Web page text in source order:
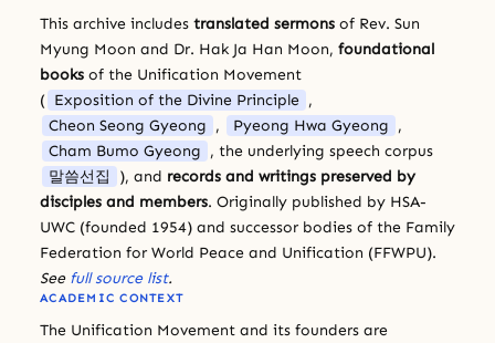
This archive includes translated sermons of Rev. Sun
Myung Moon and Dr. Hak Ja Han Moon, foundational
books of the Unification Movement
( Exposition of the Divine Principle ,
Cheon Seong Gyeong , Pyeong Hwa Gyeong ,
Cham Bumo Gyeong , the underlying speech corpus
말씀선집
), and records and writings preserved by
disciples and members. Originally published by HSA-
UWC (founded 1954) and successor bodies of the Family
Federation for World Peace and Unification (FFWPU).
See full source list.
ACADEMIC CONTEXT
The Unification Movement and its founders are